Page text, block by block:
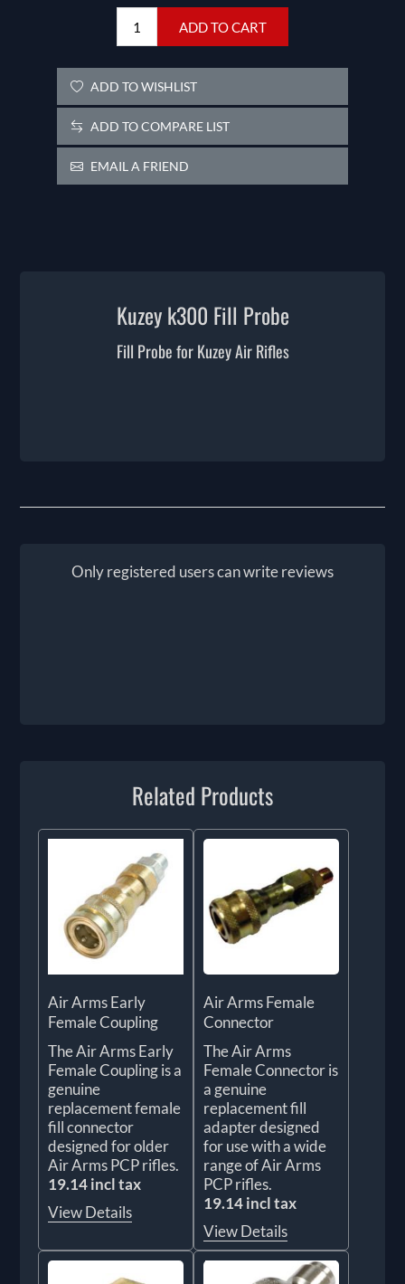
ADD TO CART
ADD TO WISHLIST
ADD TO COMPARE LIST
EMAIL A FRIEND
Kuzey k300 Fill Probe
Fill Probe for Kuzey Air Rifles
Only registered users can write reviews
Related Products
Air Arms Early
Female Coupling
The Air Arms Early
Female Coupling is a
genuine
replacement female
fill connector
designed for older
Air Arms PCP rifles.
19.14 incl tax
View Details
Air Arms Female
Connector
The Air Arms
Female Connector is
a genuine
replacement fill
adapter designed
for use with a wide
range of Air Arms
PCP rifles.
19.14 incl tax
View Details